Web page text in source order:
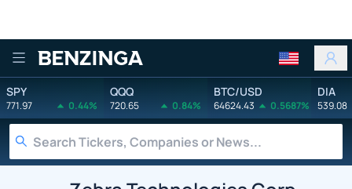
Benzinga
SPY
771.97 0.44%
QQQ
720.65 0.84%
BTC/USD
64624.43 0.5687%
DIA
539.08